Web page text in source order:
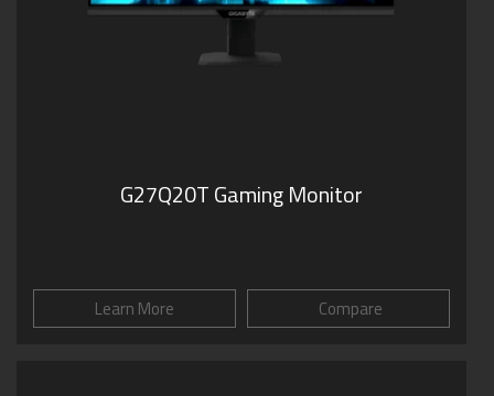
G27Q20T Gaming Monitor
Learn More Compare